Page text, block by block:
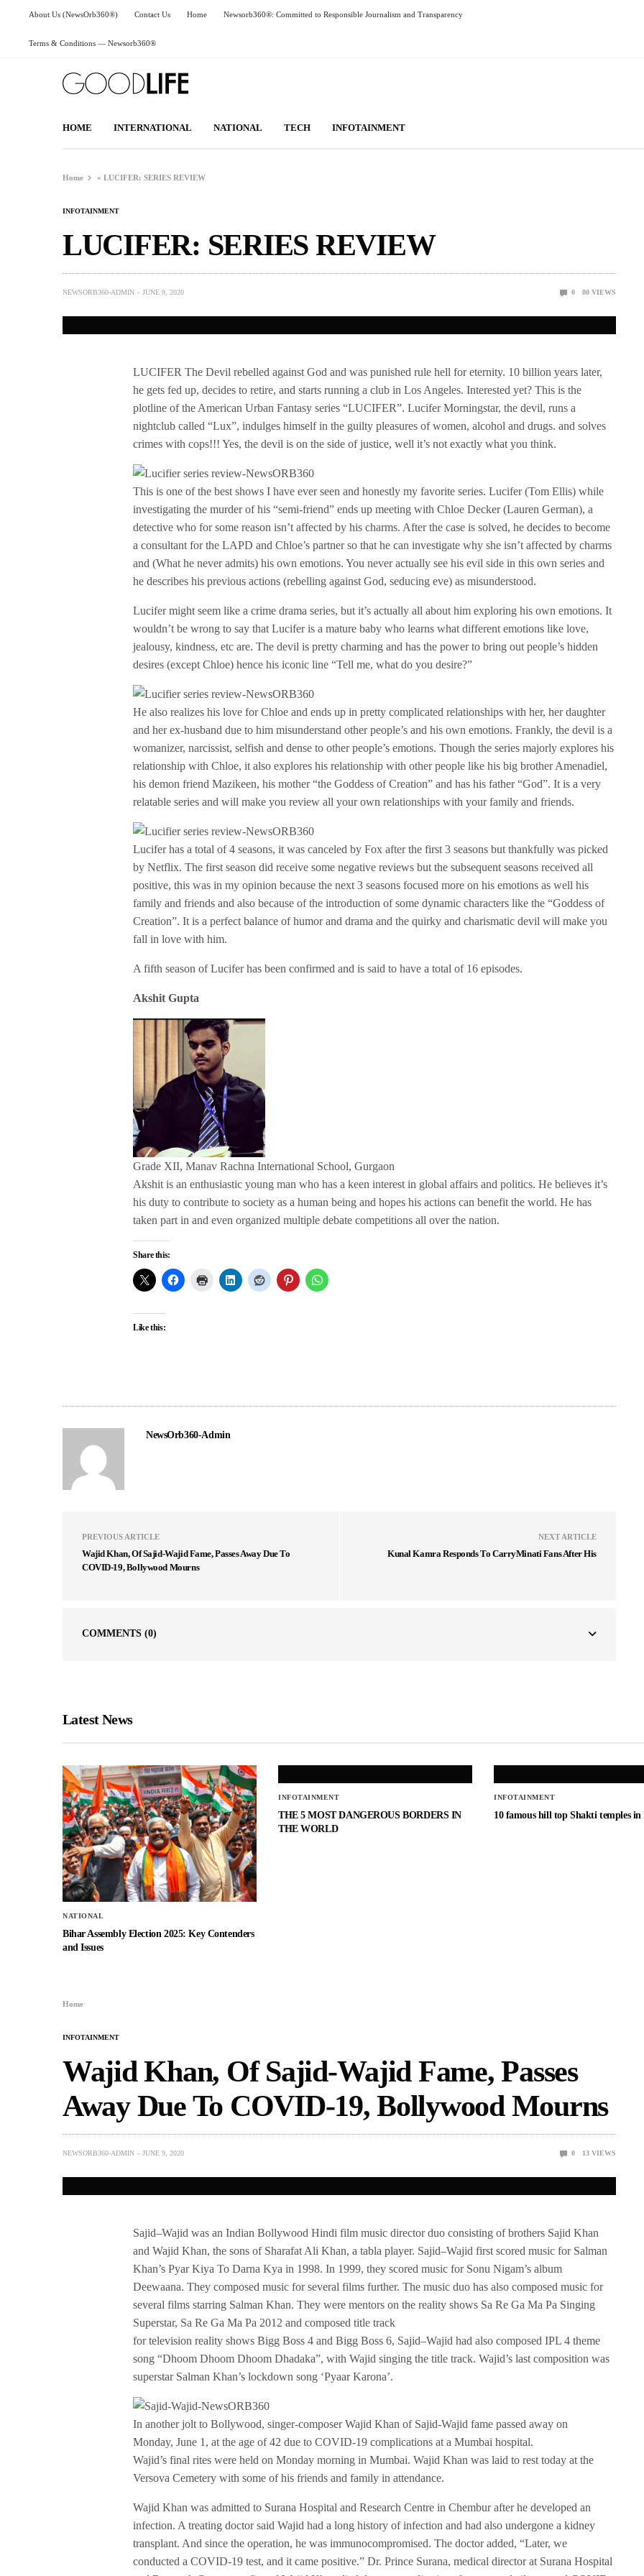
About Us (NewsOrb360®) Contact Us Home Newsorb360®: Committed to Responsible Journalism and Transparency
Terms & Conditions — Newsorb360®
HOME INTERNATIONAL NATIONAL TECH INFOTAINMENT
Home »LUCIFER: SERIES REVIEW
INFOTAINMENT
LUCIFER: SERIES REVIEW
NEWSORB360-ADMIN JUNE 9, 2020 0 80 VIEWS
LUCIFER The Devil rebelled against God and was punished rule hell for eternity. 10 billion years later,
he gets fed up, decides to retire, and starts running a club in Los Angeles. Interested yet? This is the
plotline of the American Urban Fantasy series “LUCIFER”. Lucifer Morningstar, the devil, runs a
nightclub called “Lux”, indulges himself in the guilty pleasures of women, alcohol and drugs. and solves
crimes with cops!!! Yes, the devil is on the side of justice, well it’s not exactly what you think.
This is one of the best shows I have ever seen and honestly my favorite series. Lucifer (Tom Ellis) while
investigating the murder of his “semi-friend” ends up meeting with Chloe Decker (Lauren German), a
detective who for some reason isn’t affected by his charms. After the case is solved, he decides to become
a consultant for the LAPD and Chloe’s partner so that he can investigate why she isn’t affected by charms
and (What he never admits) his own emotions. You never actually see his evil side in this own series and
he describes his previous actions (rebelling against God, seducing eve) as misunderstood.
Lucifer might seem like a crime drama series, but it’s actually all about him exploring his own emotions. It
wouldn’t be wrong to say that Lucifer is a mature baby who learns what different emotions like love,
jealousy, kindness, etc are. The devil is pretty charming and has the power to bring out people’s hidden
desires (except Chloe) hence his iconic line “Tell me, what do you desire?”
He also realizes his love for Chloe and ends up in pretty complicated relationships with her, her daughter
and her ex-husband due to him misunderstand other people’s and his own emotions. Frankly, the devil is a
womanizer, narcissist, selfish and dense to other people’s emotions. Though the series majorly explores his
relationship with Chloe, it also explores his relationship with other people like his big brother Amenadiel,
his demon friend Mazikeen, his mother “the Goddess of Creation” and has his father “God”. It is a very
relatable series and will make you review all your own relationships with your family and friends.
Lucifer has a total of 4 seasons, it was canceled by Fox after the first 3 seasons but thankfully was picked
by Netflix. The first season did receive some negative reviews but the subsequent seasons received all
positive, this was in my opinion because the next 3 seasons focused more on his emotions as well his
family and friends and also because of the introduction of some dynamic characters like the “Goddess of
Creation”. It is a perfect balance of humor and drama and the quirky and charismatic devil will make you
fall in love with him.
A fifth season of Lucifer has been confirmed and is said to have a total of 16 episodes.
Akshit Gupta
Grade XII, Manav Rachna International School, Gurgaon
Akshit is an enthusiastic young man who has a keen interest in global affairs and politics. He believes it’s
his duty to contribute to society as a human being and hopes his actions can benefit the world. He has
taken part in and even organized multiple debate competitions all over the nation.
Share this:
Like this:
NewsOrb360-Admin
PREVIOUS ARTICLE
Wajid Khan, Of Sajid-Wajid Fame, Passes Away Due To
COVID-19, Bollywood Mourns
NEXT ARTICLE
Kunal Kamra Responds To CarryMinati Fans After His
COMMENTS (0)
Latest News
NATIONAL
Bihar Assembly Election 2025: Key Contenders
and Issues
INFOTAINMENT
THE 5 MOST DANGEROUS BORDERS IN
THE WORLD
INFOTAINMENT
10 famous hill top Shakti temples
Home
INFOTAINMENT
Wajid Khan, Of Sajid-Wajid Fame, Passes
Away Due To COVID-19, Bollywood Mourns
NEWSORB360-ADMIN JUNE 9, 2020 0 13 VIEWS
Sajid–Wajid was an Indian Bollywood Hindi film music director duo consisting of brothers Sajid Khan
and Wajid Khan, the sons of Sharafat Ali Khan, a tabla player. Sajid–Wajid first scored music for Salman
Khan’s Pyar Kiya To Darna Kya in 1998. In 1999, they scored music for Sonu Nigam’s album
Deewaana. They composed music for several films further. The music duo has also composed music for
several films starring Salman Khan. They were mentors on the reality shows Sa Re Ga Ma Pa Singing
Superstar, Sa Re Ga Ma Pa 2012 and composed title track
for television reality shows Bigg Boss 4 and Bigg Boss 6, Sajid–Wajid had also composed IPL 4 theme
song “Dhoom Dhoom Dhoom Dhadaka”, with Wajid singing the title track. Wajid’s last composition was
superstar Salman Khan’s lockdown song ‘Pyaar Karona’.
In another jolt to Bollywood, singer-composer Wajid Khan of Sajid-Wajid fame passed away on
Monday, June 1, at the age of 42 due to COVID-19 complications at a Mumbai hospital.
Wajid’s final rites were held on Monday morning in Mumbai. Wajid Khan was laid to rest today at the
Versova Cemetery with some of his friends and family in attendance.
Wajid Khan was admitted to Surana Hospital and Research Centre in Chembur after he developed an
infection. A treating doctor said Wajid had a long history of infection and had also undergone a kidney
transplant. And since the operation, he was immunocompromised. The doctor added, “Later, we
conducted a COVID-19 test, and it came positive.” Dr. Prince Surana, medical director at Surana Hospital